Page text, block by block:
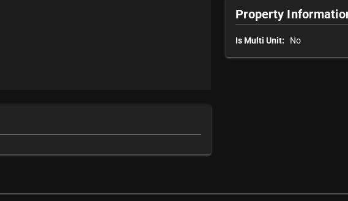
Property
Is Multi Unit: No